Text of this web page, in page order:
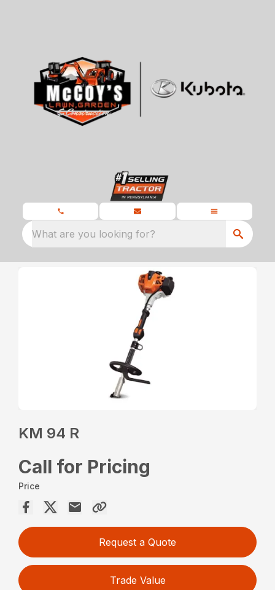
What are you looking for?
KM 94 R
Call for Pricing
Price
Request a Quote
Trade Value